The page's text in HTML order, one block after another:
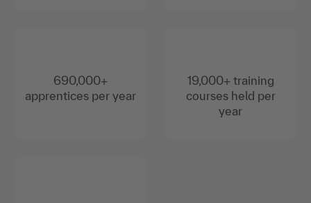
690,000+
apprentices per year
19,000+ training
courses held per
year